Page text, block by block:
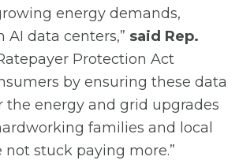
energy demands,
AI data centers,” said Rep.
Protection Act
by ensuring these data
the energy and grid upgrades
families and local
not stuck paying more.”